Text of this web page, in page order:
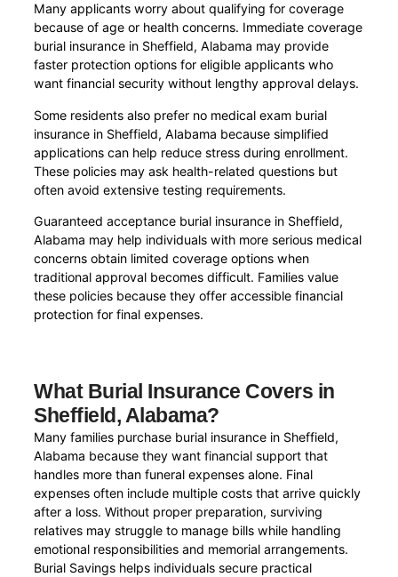
Many applicants worry about qualifying for coverage
because of age or health concerns. Immediate coverage
burial insurance in Sheffield, Alabama may provide
faster protection options for eligible applicants who
want financial security without lengthy approval delays.
Some residents also prefer no medical exam burial
insurance in Sheffield, Alabama because simplified
applications can help reduce stress during enrollment.
These policies may ask health-related questions but
often avoid extensive testing requirements.
Guaranteed acceptance burial insurance in Sheffield,
Alabama may help individuals with more serious medical
concerns obtain limited coverage options when
traditional approval becomes difficult. Families value
these policies because they offer accessible financial
protection for final expenses.
What Burial Insurance Covers in
Sheffield, Alabama?
Many families purchase burial insurance in Sheffield,
Alabama because they want financial support that
handles more than funeral expenses alone. Final
expenses often include multiple costs that arrive quickly
after a loss. Without proper preparation, surviving
relatives may struggle to manage bills while handling
emotional responsibilities and memorial arrangements.
Burial Savings helps individuals secure practical